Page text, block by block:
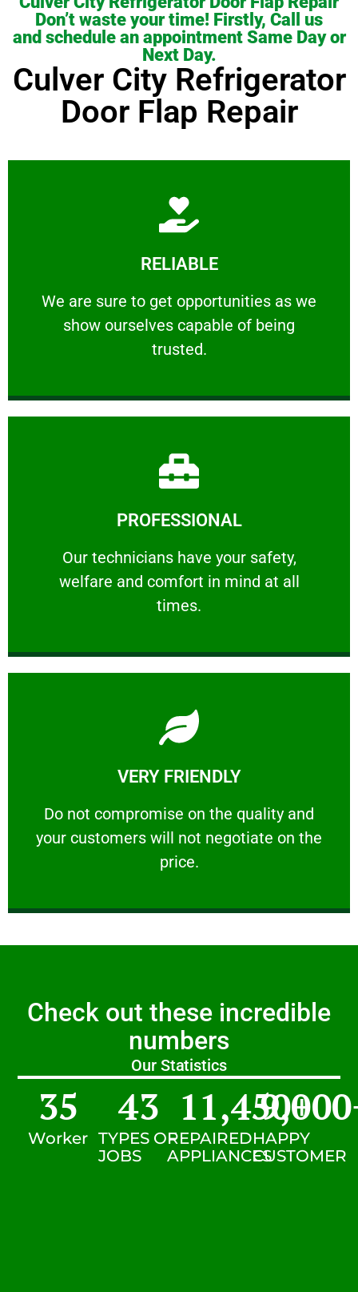
Don’t waste your time! Firstly, Call us
and schedule an appointment Same Day or
Next Day.
Culver City Refrigerator
Door Flap Repair
RELIABLE
We are sure to get opportunities as we
show ourselves capable of being
trusted.
RELIABLE
We are sure to get opportunities as we show
Learn More
PROFESSIONAL
Our technicians have your safety,
welfare and comfort ​in mind at all
times.
PROFESSIONAL
Our technicians have your safety, welfare
Learn More
VERY FRIENDLY
​Do not compromise on the quality and
your customers will not negotiate on the
price.
VERY FRIENDLY
​Do not compromise on the quality and your
Learn More
Check out these incredible
numbers
Our Statistics
Worker
35
TYPES OF
JOBS
43
REPAIRED
APPLIANCES
11,450+
HAPPY
CUSTOMER
9,000